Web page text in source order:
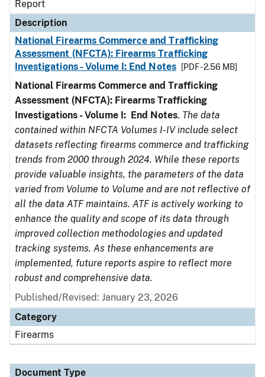
Report
Description
National Firearms Commerce and Trafficking
Assessment (NFCTA): Firearms Trafficking
Investigations - Volume I: End Notes
[PDF - 2.56 MB]
National Firearms Commerce and Trafficking
Assessment (NFCTA): Firearms Trafficking
Investigations - Volume I: End Notes. The data
contained within NFCTA Volumes I-IV include select
datasets reflecting firearms commerce and trafficking
trends from 2000 through 2024. While these reports
provide valuable insights, the parameters of the data
varied from Volume to Volume and are not reflective of
all the data ATF maintains. ATF is actively working to
enhance the quality and scope of its data through
improved collection methodologies and updated
tracking systems. As these enhancements are
implemented, future reports aspire to reflect more
robust and comprehensive data.
Published/Revised: January 23, 2026
Category
Firearms
Document Type